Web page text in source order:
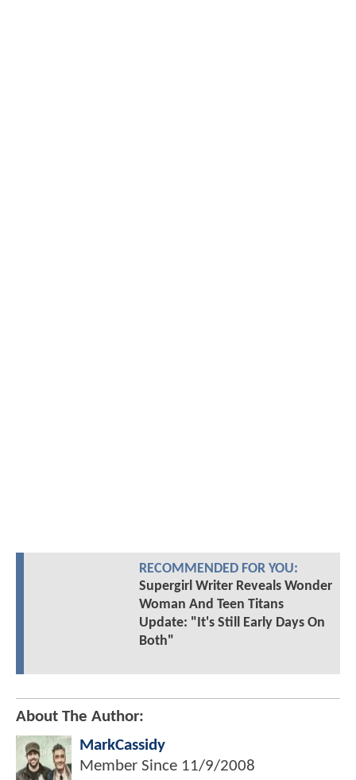
RECOMMENDED FOR YOU:
Supergirl Writer Reveals Wonder
Woman And Teen Titans
Update: "It's Still Early Days On
Both"
About The Author:
MarkCassidy
Member Since 11/9/2008